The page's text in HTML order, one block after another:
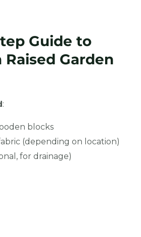
Guide to
Garden
:
blocks
(depending on location)
for drainage)